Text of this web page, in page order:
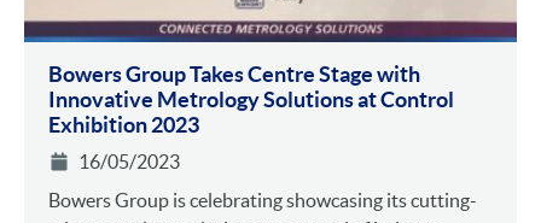
Bowers Group Takes Centre Stage with
Innovative Metrology Solutions at Control
Exhibition 2023
16/05/2023
Bowers Group is celebrating showcasing its cutting-